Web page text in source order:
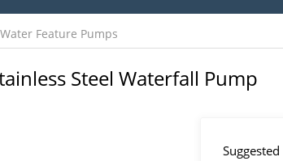
Feature Pumps
Steel Waterfall Pump
Suggested